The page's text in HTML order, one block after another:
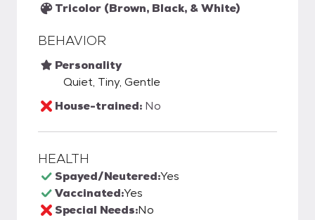
Tricolor (Brown, Black, & White)
BEHAVIOR
Personality
Quiet, Tiny, Gentle
House-trained: No
HEALTH
Spayed/Neutered:Yes
Vaccinated:Yes
Special Needs:No